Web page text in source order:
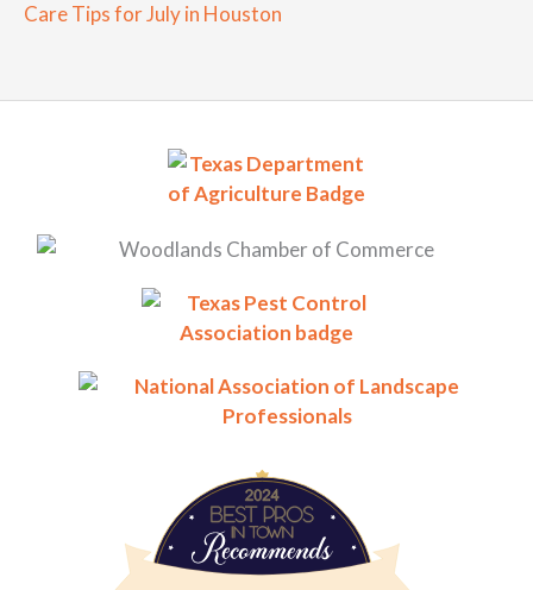
Care Tips for July in Houston
BestProsInTown